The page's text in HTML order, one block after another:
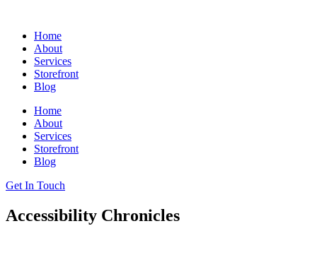
contentHome
About
Services
Storefront
Blog
Home
About
Services
Storefront
Blog
Get In Touch
Accessibility Chronicles